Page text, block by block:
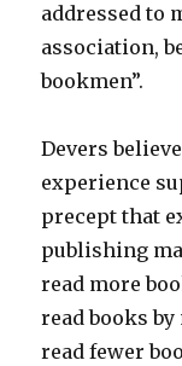
addressed to
association,
bookmen”.
Devers
experience
precept that
publishing
read more
read books
read fewer